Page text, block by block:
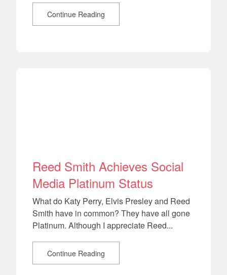
Continue Reading
Reed Smith Achieves Social
Media Platinum Status
What do Katy Perry, Elvis Presley and Reed
Smith have in common? They have all gone
Platinum. Although I appreciate Reed...
Continue Reading